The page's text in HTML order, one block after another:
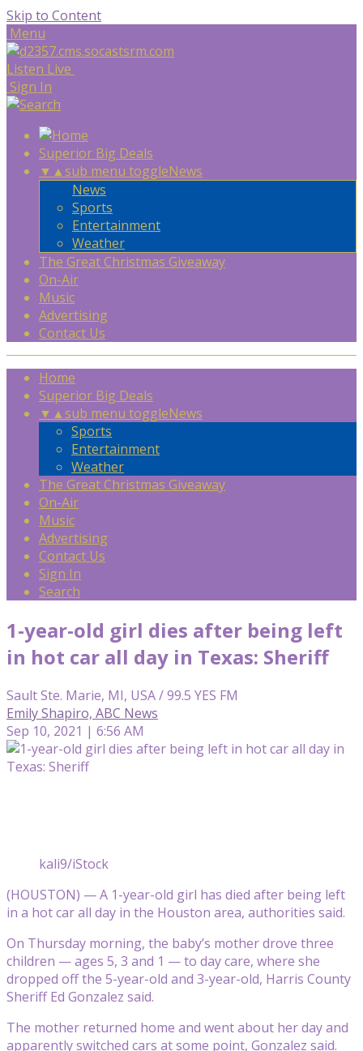
Skip to Content
Menu
Listen Live
Sign In
Superior Big Deals
▼ ▲sub menu toggleNews
News
Sports
Entertainment
Weather
The Great Christmas Giveaway
On-Air
Music
Advertising
Contact Us
Home
Superior Big Deals
▼ ▲sub menu toggleNews
Sports
Entertainment
Weather
The Great Christmas Giveaway
On-Air
Music
Advertising
Contact Us
Sign In
Search
1-year-old girl dies after being left
in hot car all day in Texas: Sheriff
Sault Ste. Marie, MI, USA / 99.5 YES FM
Emily Shapiro, ABC News
Sep 10, 2021 | 6:56 AM
kali9/iStock
(HOUSTON) — A 1-year-old girl has died after being left
in a hot car all day in the Houston area, authorities said.
On Thursday morning, the baby’s mother drove three
children — ages 5, 3 and 1 — to day care, where she
dropped off the 5-year-old and 3-year-old, Harris County
Sheriff Ed Gonzalez said.
The mother returned home and went about her day and
apparently switched cars at some point, Gonzalez said.